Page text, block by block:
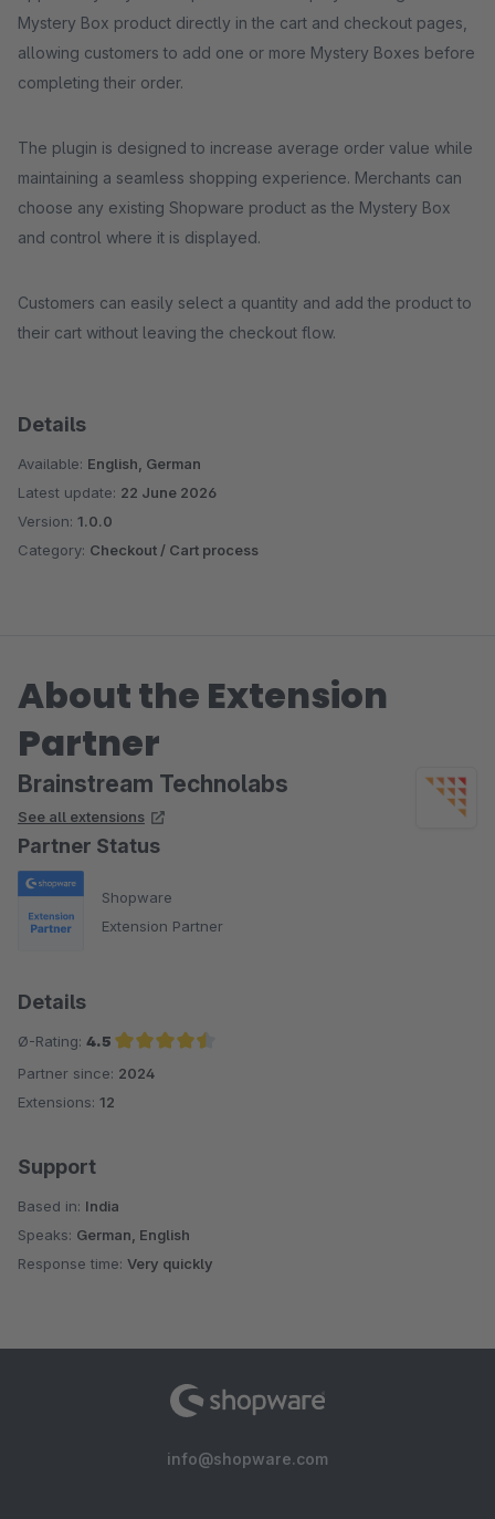
Mystery Box product directly in the cart and checkout pages,
allowing customers to add one or more Mystery Boxes before
completing their order.
The plugin is designed to increase average order value while
maintaining a seamless shopping experience. Merchants can
choose any existing Shopware product as the Mystery Box
and control where it is displayed.
Customers can easily select a quantity and add the product to
their cart without leaving the checkout flow.
Details
Available: English, German
Latest update: 22 June 2026
Version: 1.0.0
Category: Checkout / Cart process
About the Extension
Partner
Brainstream Technolabs
See all extensions
Partner Status
Shopware
Extension Partner
Details
Ø-Rating: 4.5
Average rating of 4.5 out of 5 stars
Partner since: 2024
Extensions: 12
Support
Based in: India
Speaks: German, English
Response time: Very quickly
info@shopware.com